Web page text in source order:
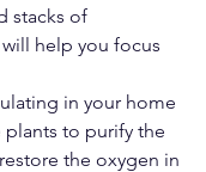
stacks of
help you focus
in your home
to purify the
the oxygen in